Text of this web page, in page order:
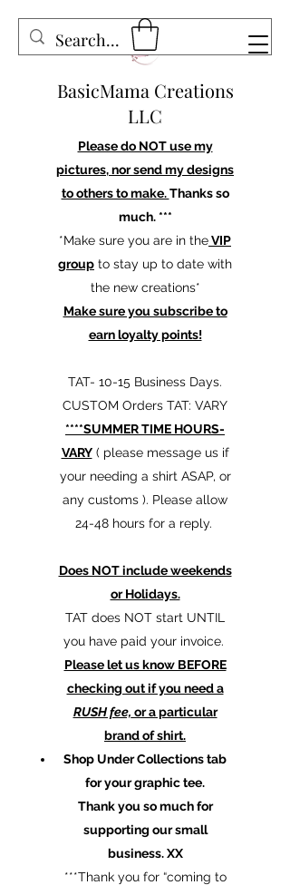
BasicMama Creations
LLC
Please do NOT use my
pictures, nor send my designs
to others to make.Thanks so
much. ***
*Make sure you are in theVIP
group to stay up to date with
the new creations*
Make sure you subscribe to
earn loyalty points!
TAT- 10-15 Business Days.
CUSTOM Orders TAT: VARY
****SUMMER TIME HOURS-
VARY( please message us if
your needing a shirt ASAP, or
any customs ). Please allow
24-48 hours for a reply.
Does NOT include weekends
or Holidays.
TAT does NOT start UNTIL
you have paid your invoice.
Please let us know BEFORE
checking out if you need a
RUSH fee, or a particular
brand of shirt.
Shop Under Collections tab
for your graphic tee.
Thank you so much for
supporting our small
business. XX
​***Thank you for “coming to